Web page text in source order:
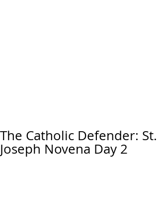
The Catholic Defender: St.
Joseph Novena Day 2